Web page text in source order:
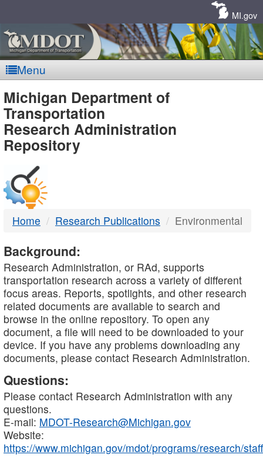
MI.gov
Menu
MDOT
-
DTMB
Michigan Department of
Transportation
Research Administration
Repository
Home Research Publications Environmental
Background:
Research Administration, or RAd, supports
transportation research across a variety of different
focus areas. Reports, spotlights, and other research
related documents are available to search and
browse in the online repository. To open any
document, a file will need to be downloaded to your
device. If you have any problems downloading any
documents, please contact Research Administration.
Questions:
Please contact Research Administration with any
questions.
E-mail: MDOT-Research@Michigan.gov
Website:
https://www.michigan.gov/mdot/programs/research/staff